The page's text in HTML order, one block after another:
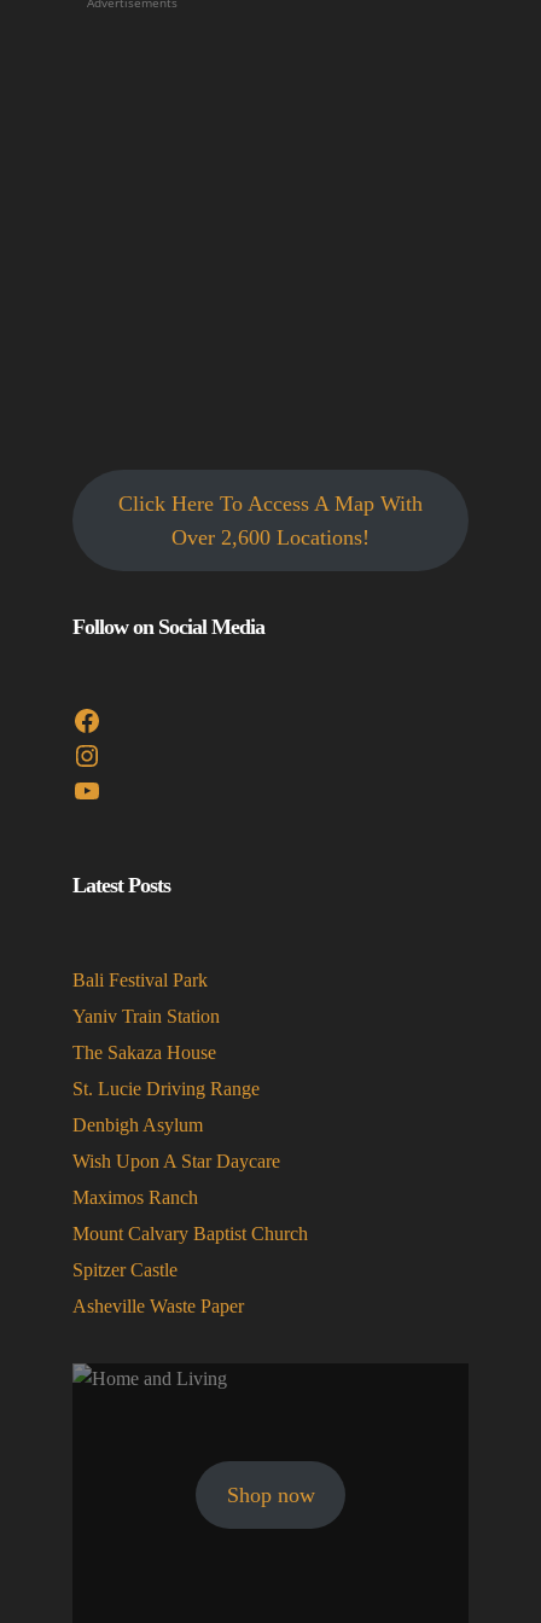
Click Here To Access A Map With
Over 2,600 Locations!
Follow on Social Media
Facebook
Instagram
YouTube
Latest Posts
Bali Festival Park
Yaniv Train Station
The Sakaza House
St. Lucie Driving Range
Denbigh Asylum
Wish Upon A Star Daycare
Maximos Ranch
Mount Calvary Baptist Church
Spitzer Castle
Asheville Waste Paper
Shop now